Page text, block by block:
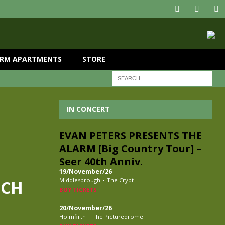
APARTMENTS STORE
IN CONCERT
EVAN PETERS PRESENTS THE
ALARM [Big Country Tour] –
Seer 40th Anniv.
19/November/26
Middlesbrough - The Crypt
BUY TICKETS
20/November/26
Holmfirth - The Picturedrome